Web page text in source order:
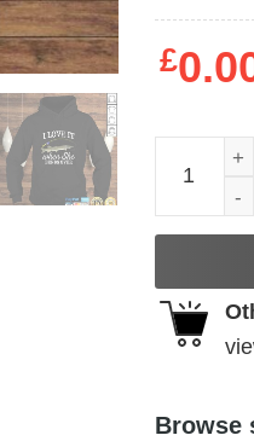
£
Funny
Browse